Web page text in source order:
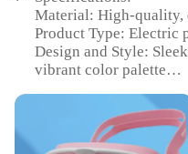
Material: High-quality,
Product Type: Electric
Design and Style:
vibrant color palette
fun and relaxation
Typical Adaptive
pool parties, providing